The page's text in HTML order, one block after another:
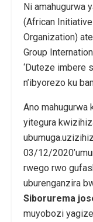
Ni amahugurwa
(African
Organization)
Group
‘Duteze imbere
n’ibyorezo ku
Ano mahugurwa
yitegura
03/12/
rwego rwo
uburenganzira
Siborurema
muyobozi yagize